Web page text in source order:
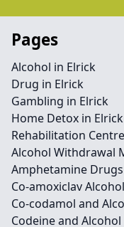
Pages
Alcohol in Elrick
Drug in Elrick
Gambling in Elrick
Home Detox in Elrick
Rehabilitation
Alcohol Withdrawal
Amphetamine Drugs
Co-amoxiclav
Co-codamol and
Codeine and Alcohol